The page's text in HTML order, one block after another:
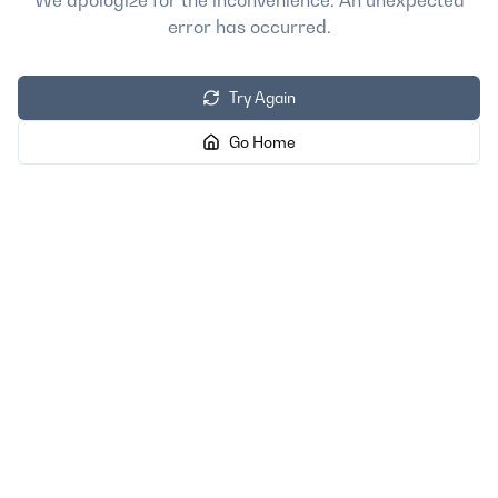
error has occurred.
Try Again
Go Home